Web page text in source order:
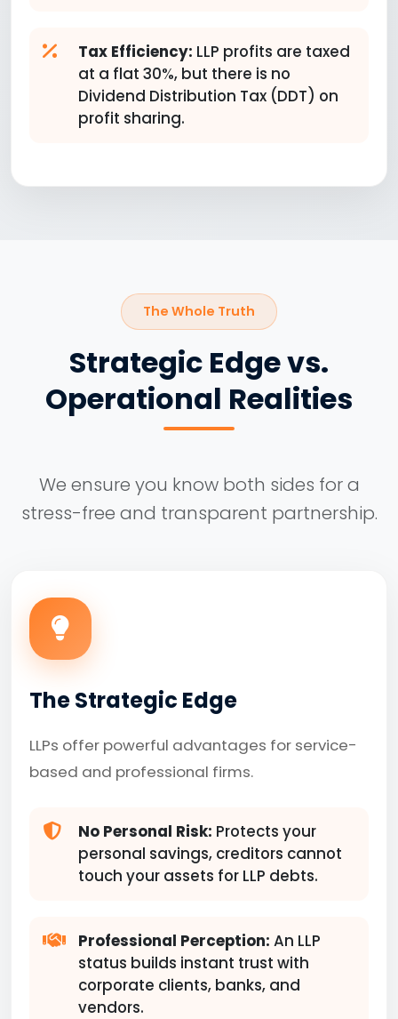
Tax Efficiency: LLP profits are taxed
at a flat 30%, but there is no
Dividend Distribution Tax (DDT) on
profit sharing.
The Whole Truth
Strategic Edge vs.
Operational Realities
We ensure you know both sides for a
stress-free and transparent partnership.
The Strategic Edge
LLPs offer powerful advantages for service-
based and professional firms.
No Personal Risk: Protects your
personal savings, creditors cannot
touch your assets for LLP debts.
Professional Perception: An LLP
status builds instant trust with
corporate clients, banks, and
vendors.